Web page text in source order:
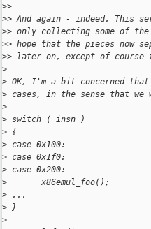
>>
>> And again - indeed. This
>> only collecting some of
>> hope that the pieces now
>> later on, except of course
>
> OK, I'm a bit concerned that
> cases, in the sense that
>
> switch ( insn )
> {
> case 0x100:
> case 0x1f0:
> case 0x200:
>
       x86emul_foo();
> ...
> }
>